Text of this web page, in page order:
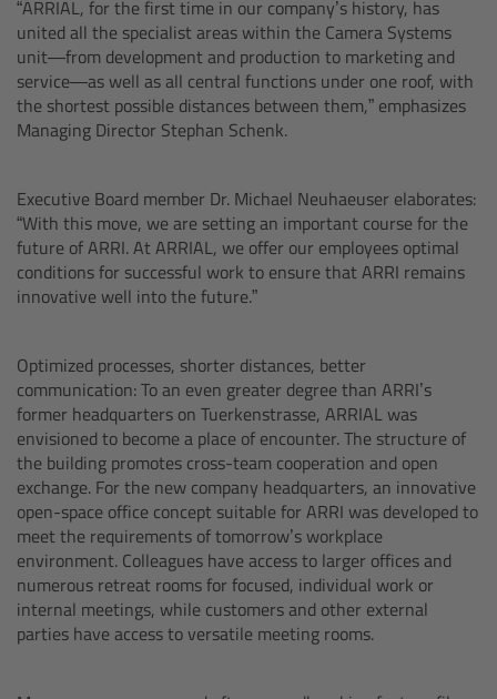
“ARRIAL, for the first time in our company’s history, has
united all the specialist areas within the Camera Systems
unit—from development and production to marketing and
service—as well as all central functions under one roof, with
the shortest possible distances between them,” emphasizes
Managing Director Stephan Schenk.
Executive Board member Dr. Michael Neuhaeuser elaborates:
“With this move, we are setting an important course for the
future of ARRI. At ARRIAL, we offer our employees optimal
conditions for successful work to ensure that ARRI remains
innovative well into the future.”
Optimized processes, shorter distances, better
communication: To an even greater degree than ARRI’s
former headquarters on Tuerkenstrasse, ARRIAL was
envisioned to become a place of encounter. The structure of
the building promotes cross-team cooperation and open
exchange. For the new company headquarters, an innovative
open-space office concept suitable for ARRI was developed to
meet the requirements of tomorrow’s workplace
environment. Colleagues have access to larger offices and
numerous retreat rooms for focused, individual work or
internal meetings, while customers and other external
parties have access to versatile meeting rooms.
Legacy
Overview
Legacy
Overview
Hi-5 Ecosystem
Overview
Radio Interface Adapter RIA-1
Radio Modules
ECS Sync App
Hi-5 Ecosystem Products